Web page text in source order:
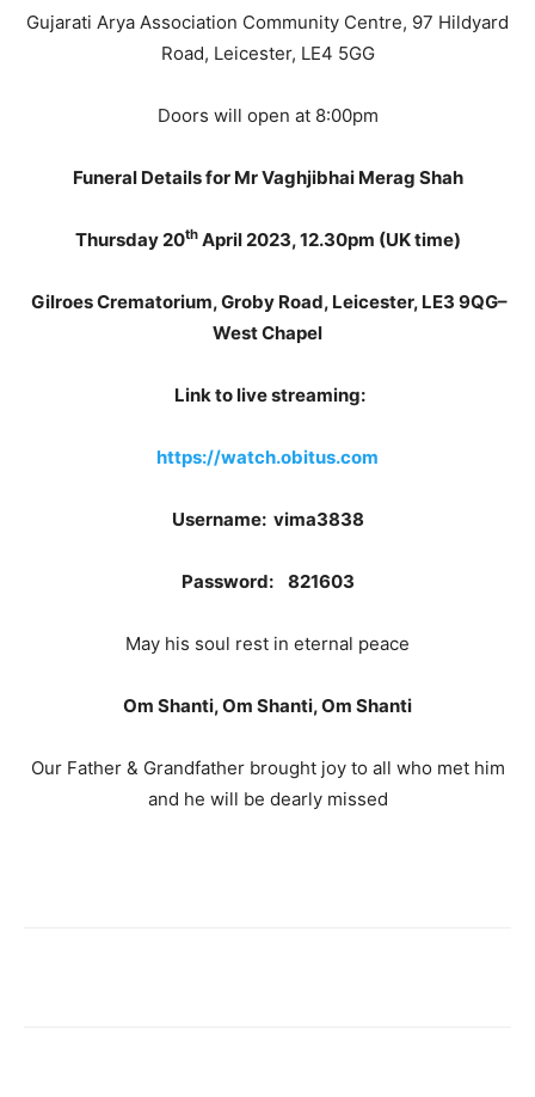
Gujarati Arya Association Community Centre, 97 Hildyard
Road, Leicester, LE4 5GG
Doors will open at 8:00pm
Funeral Details for Mr Vaghjibhai Merag Shah
Thursday 20thApril 2023, 12.30pm (UK time)
Gilroes Crematorium, Groby Road, Leicester, LE3 9QG–
West Chapel
Link to live streaming:
https://watch.obitus.com
Username: vima3838
Password: 821603
May his soul rest in eternal peace
Om Shanti, Om Shanti, Om Shanti
Our Father & Grandfather brought joy to all who met him
and he will be dearly missed